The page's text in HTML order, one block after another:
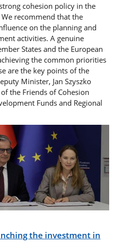
cohesion policy in the
recommend that the
on the planning and
activities. A genuine
States and the European
the common priorities
are the key points of the
Minister, Jan Szyszko
the Friends of Cohesion
Funds and Regional
the investment in